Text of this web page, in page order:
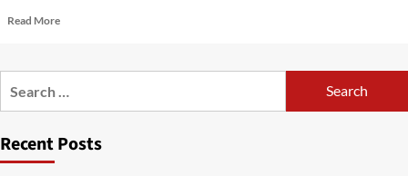
Read MoreRead
Google
to
Recent Posts